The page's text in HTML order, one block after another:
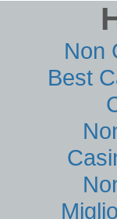
Non
Best